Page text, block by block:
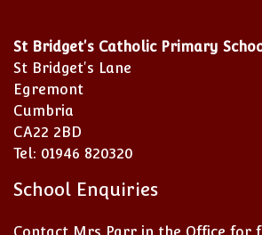
St Bridget's Catholic Primary
St Bridget's Lane
Egremont
Cumbria
CA22 2BD
Tel: 01946 820320
School Enquiries